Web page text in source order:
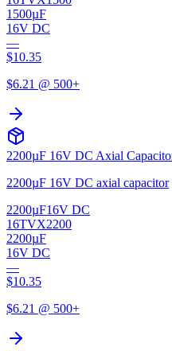
1500µF
16V DC
—
$10.35
$6.21 @ 500+
2200µF 16V DC Axial
2200µF 16V DC axial capacitor
2200µF16V DC
16TVX2200
2200µF
16V DC
—
$10.35
$6.21 @ 500+